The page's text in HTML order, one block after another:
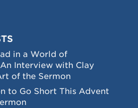
in a World of
Interview with Clay
of the Sermon
to Go Short This Advent